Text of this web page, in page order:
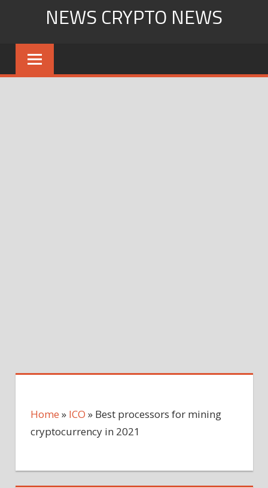
content
NEWS CRYPTO NEWS
Home » ICO » Best processors for mining
cryptocurrency in 2021